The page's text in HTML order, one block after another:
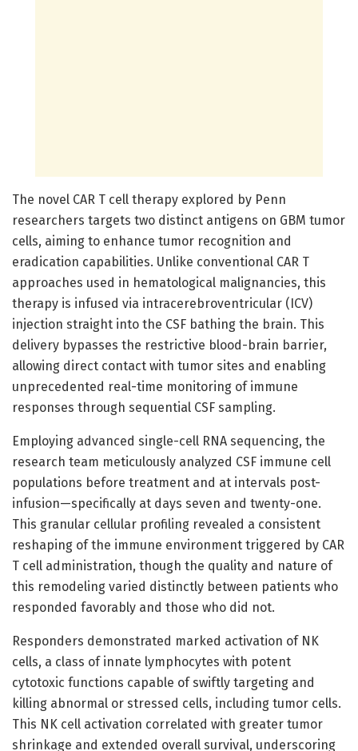
The novel CAR T cell therapy explored by Penn
researchers targets two distinct antigens on GBM tumor
cells, aiming to enhance tumor recognition and
eradication capabilities. Unlike conventional CAR T
approaches used in hematological malignancies, this
therapy is infused via intracerebroventricular (ICV)
injection straight into the CSF bathing the brain. This
delivery bypasses the restrictive blood-brain barrier,
allowing direct contact with tumor sites and enabling
unprecedented real-time monitoring of immune
responses through sequential CSF sampling.
Employing advanced single-cell RNA sequencing, the
research team meticulously analyzed CSF immune cell
populations before treatment and at intervals post-
infusion—specifically at days seven and twenty-one.
This granular cellular profiling revealed a consistent
reshaping of the immune environment triggered by CAR
T cell administration, though the quality and nature of
this remodeling varied distinctly between patients who
responded favorably and those who did not.
Responders demonstrated marked activation of NK
cells, a class of innate lymphocytes with potent
cytotoxic functions capable of swiftly targeting and
killing abnormal or stressed cells, including tumor cells.
This NK cell activation correlated with greater tumor
shrinkage and extended overall survival, underscoring